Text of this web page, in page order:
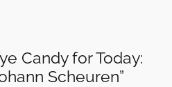
Candy for Today:
Scheuren”